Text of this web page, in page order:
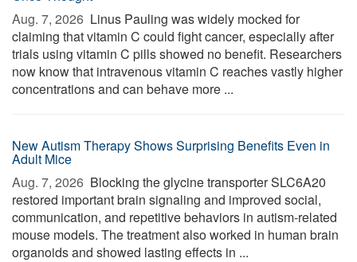
Aug. 7, 2026  Linus Pauling was widely mocked for
claiming that vitamin C could fight cancer, especially after
trials using vitamin C pills showed no benefit. Researchers
now know that intravenous vitamin C reaches vastly higher
concentrations and can behave more ...
New Autism Therapy Shows Surprising Benefits Even in
Adult Mice
Aug. 7, 2026  Blocking the glycine transporter SLC6A20
restored important brain signaling and improved social,
communication, and repetitive behaviors in autism-related
mouse models. The treatment also worked in human brain
organoids and showed lasting effects in ...